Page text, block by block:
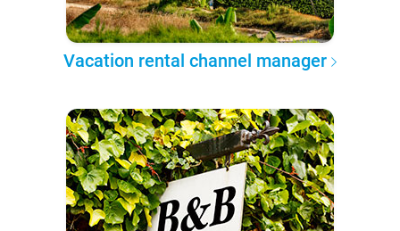
Vacation rental channel manager